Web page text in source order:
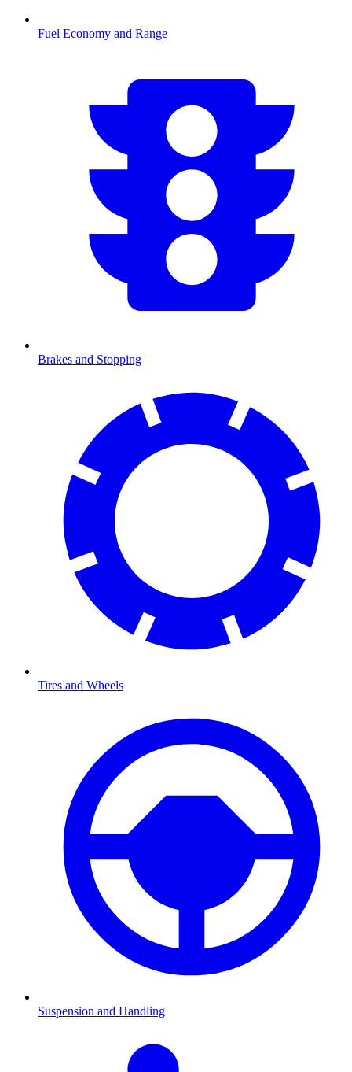
Fuel Economy and Range
Brakes and Stopping
Tires and Wheels
Suspension and Handling